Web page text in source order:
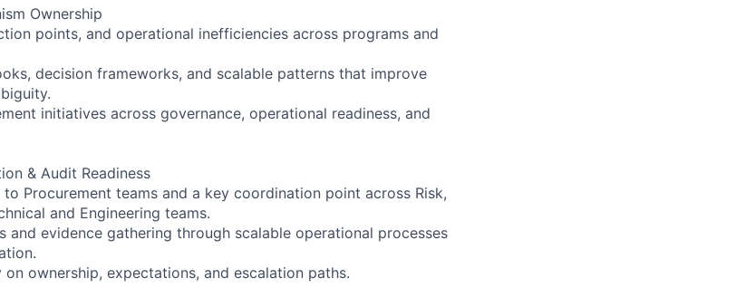
Ownership
points, and operational inefficiencies across programs and
decision frameworks, and scalable patterns that improve
initiatives across governance, operational readiness, and
& Audit Readiness
Procurement teams and a key coordination point across Risk,
and Engineering teams.
and evidence gathering through scalable operational processes
on ownership, expectations, and escalation paths.